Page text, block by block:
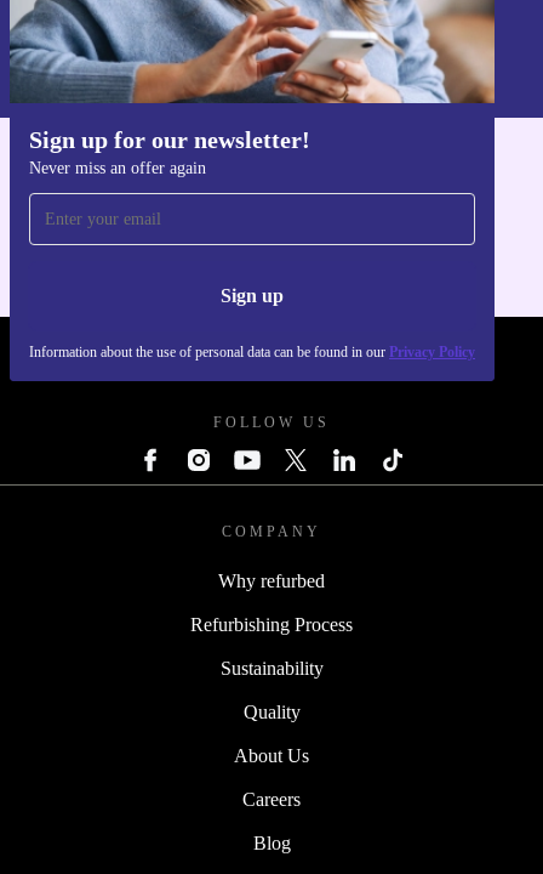
Sign up for our newsletter!
Never miss an offer again
Sign up
Information about the use of personal data can be found in our Privacy Policy
Sign up
Information about the use of personal data can be found in our
Privacy policy.
For iOS and Android
REFURBED POLAND - RETHINK NEW.
FOLLOW US
COMPANY
Why refurbed
Refurbishing Process
Sustainability
Quality
About Us
Careers
Blog